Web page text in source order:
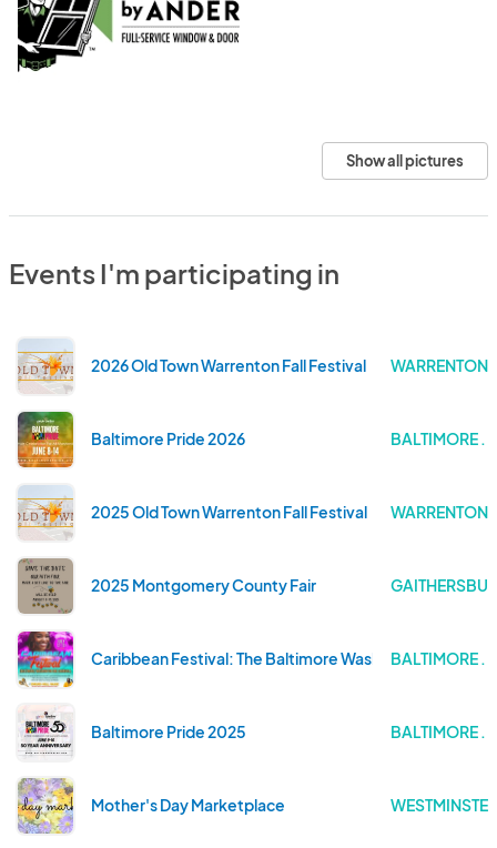
Show all pictures
Events I'm participating in
2026 Old Town Warrenton Fall Festival WARRENTON
Baltimore Pride 2026 BALTIMORE .
2025 Old Town Warrenton Fall Festival WARRENTON
2025 Montgomery County Fair
Caribbean Festival: The Baltimore Washington One
BALTIMORE .
Baltimore Pride 2025 BALTIMORE .
Mother's Day Marketplace